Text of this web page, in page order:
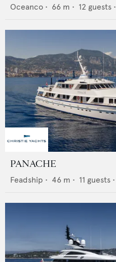
Oceanco • 66 m • 12 guests •
PANACHE
Feadship • 46 m • 11 guests •